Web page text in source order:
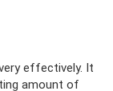
effectively. It
amount of